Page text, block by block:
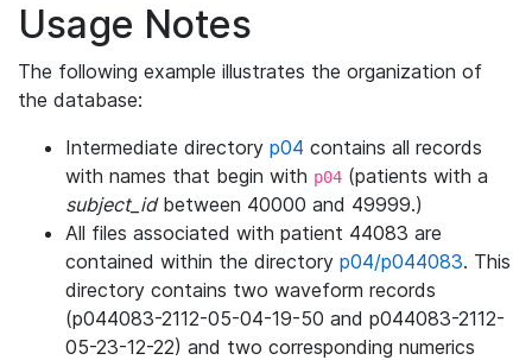
Usage Notes
The following example illustrates the organization of
the database:
Intermediate directory p04 contains all records
with names that begin with p04 (patients with a
subject_idbetween 40000 and 49999.)
All files associated with patient 44083 are
contained within the directory p04/p044083. This
directory contains two waveform records
(p044083-2112-05-04-19-50 and p044083-2112-
05-23-12-22) and two corresponding numerics